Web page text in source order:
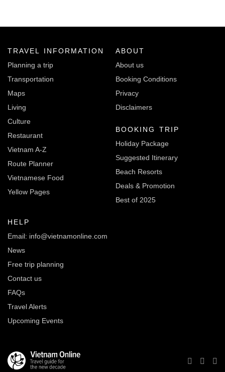
TRAVEL INFORMATION
Planning a trip
Transportation
Maps
Living
Culture
Restaurant
Vietnam A-Z
Route Planner
Vietnamese Food
Yellow Pages
ABOUT
About us
Booking Conditions
Privacy
Disclaimers
BOOKING TRIP
Holiday Package
Suggested Itinerary
Beach Resorts
Deals & Promotion
Best of 2025
HELP
Email: info@vietnamonline.com
News
Free trip planning
Contact us
FAQs
Travel Alerts
Upcoming Events